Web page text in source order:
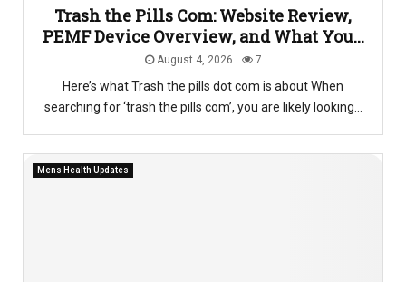
Trash the Pills Com: Website Review,
PEMF Device Overview, and What You...
August 4, 2026 7
Here’s what Trash the pills dot com is about When
searching for ‘trash the pills com’, you are likely looking...
Mens Health Updates